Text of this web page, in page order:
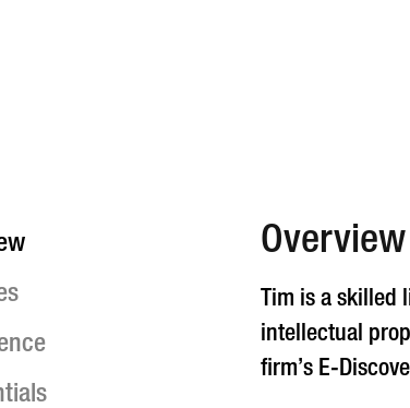
Overview
Tim is a skilled
intellectual
firm’s E-